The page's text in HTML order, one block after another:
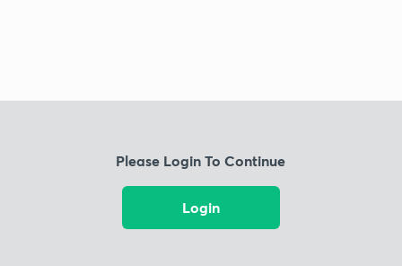
Please Login To Continue
Login